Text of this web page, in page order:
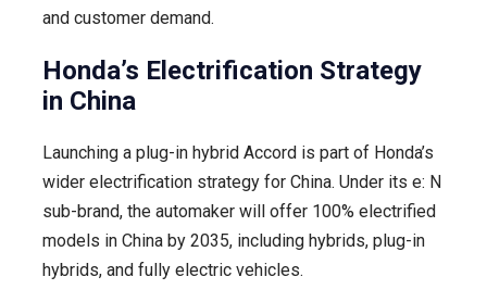
and customer demand.
Honda’s Electrification Strategy
in China
Launching a plug-in hybrid Accord is part of Honda’s
wider electrification strategy for China. Under its e: N
sub-brand, the automaker will offer 100% electrified
models in China by 2035, including hybrids, plug-in
hybrids, and fully electric vehicles.